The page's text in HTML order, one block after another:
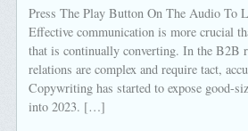
Press The Play Button On The Audio To
Effective communication is more crucial
that is continually converting. In the B2B
relations are complex and require tact,
Copywriting has started to expose good-
into 2023. […]